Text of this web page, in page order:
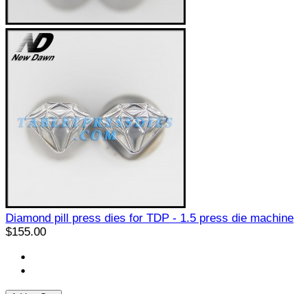
Diamond pill press dies for TDP - 1.5 press die machine
$155.00